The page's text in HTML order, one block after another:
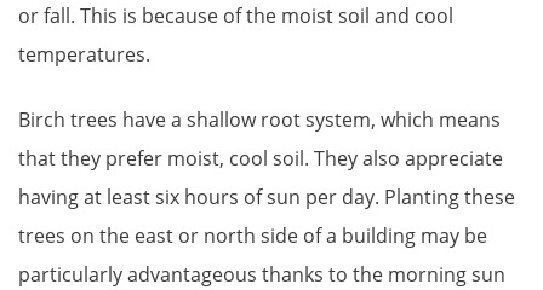
or fall. This is because of the moist soil and cool
temperatures.
Birch trees have a shallow root system, which means
that they prefer moist, cool soil. They also appreciate
having at least six hours of sun per day. Planting these
trees on the east or north side of a building may be
particularly advantageous thanks to the morning sun